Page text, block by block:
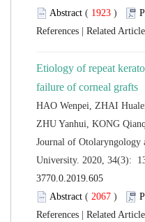
( )
|
Etiology of repeat
HAO Wenpei, ZHAI
Journal of Otolaryngology
( )
|